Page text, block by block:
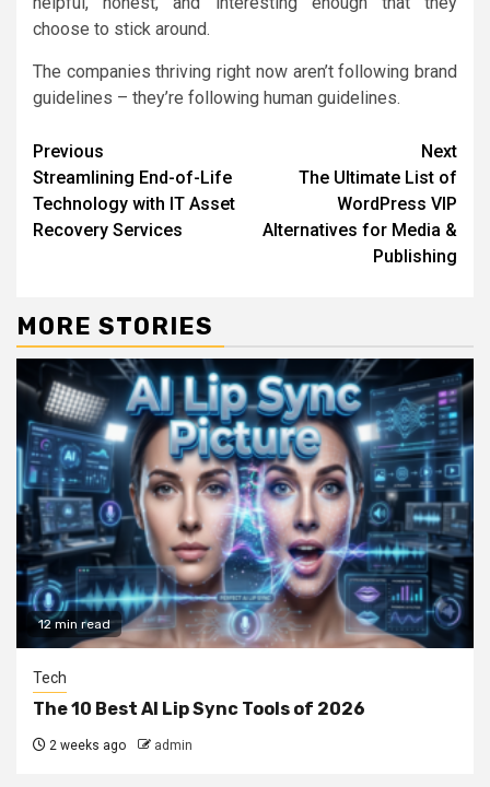
choose to stick around.
The companies thriving right now aren’t following brand
guidelines – they’re following human guidelines.
Continue
Reading
Previous
Streamlining End-of-Life
Technology with IT Asset
Recovery Services
Next
The Ultimate List of
WordPress VIP
Alternatives for Media &
Publishing
MORE STORIES
12 min read
Tech
The 10 Best AI Lip Sync Tools of 2026
2 weeks ago admin